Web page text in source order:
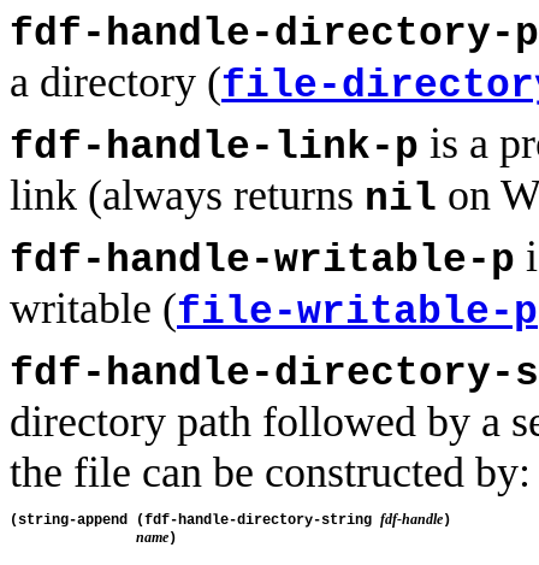
fdf-handle-directory-p
a directory (file-
fdf-handle-link-p is a
link (always returns nil on
fdf-handle-writable-p
writable (file-writable-p
fdf-handle-directory-
directory path followed by a
the file can be constructed by:
(string-append (fdf-handle-directory-string fdf-handle)
name